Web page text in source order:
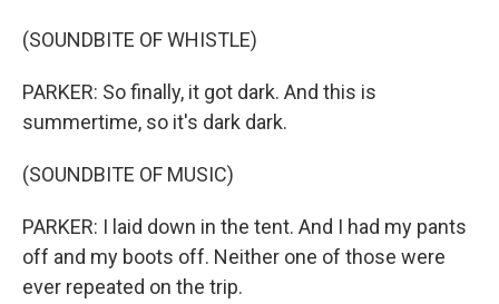
(SOUNDBITE OF WHISTLE)
PARKER: So finally, it got dark. And this is
summertime, so it's dark dark.
(SOUNDBITE OF MUSIC)
PARKER: I laid down in the tent. And I had my pants
off and my boots off. Neither one of those were
ever repeated on the trip.